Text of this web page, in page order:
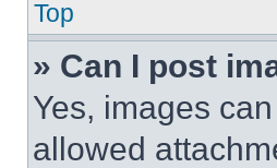
Top
» Can I post
Yes, images
allowed